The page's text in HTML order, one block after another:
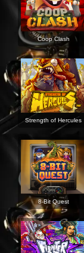
Coop Clash
Strength of Hercules
8-Bit Quest